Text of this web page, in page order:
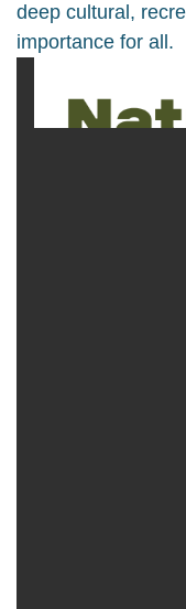
deep cultural,
importance for all.